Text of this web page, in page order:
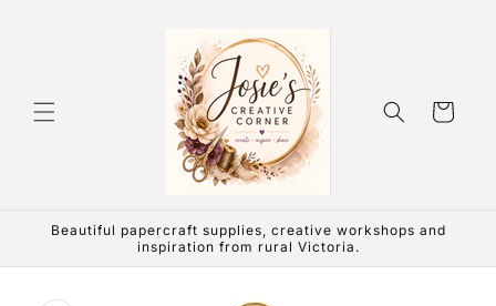
Cart
Beautiful papercraft supplies, creative workshops and
inspiration from rural Victoria.